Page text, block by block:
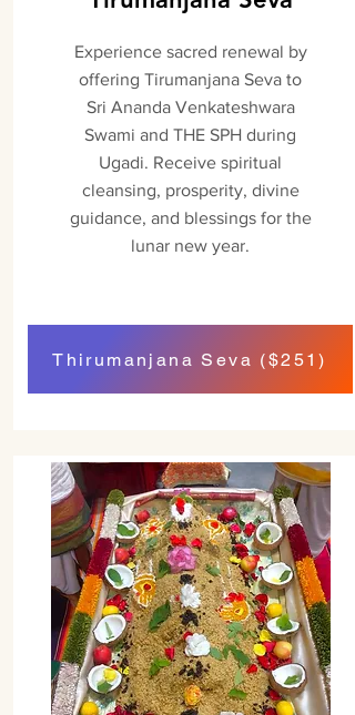
Experience sacred renewal by
offering Tirumanjana Seva to
Sri Ananda Venkateshwara
Swami and THE SPH during
Ugadi. Receive spiritual
cleansing, prosperity, divine
guidance, and blessings for the
lunar new year.
Thirumanjana Seva ($251)